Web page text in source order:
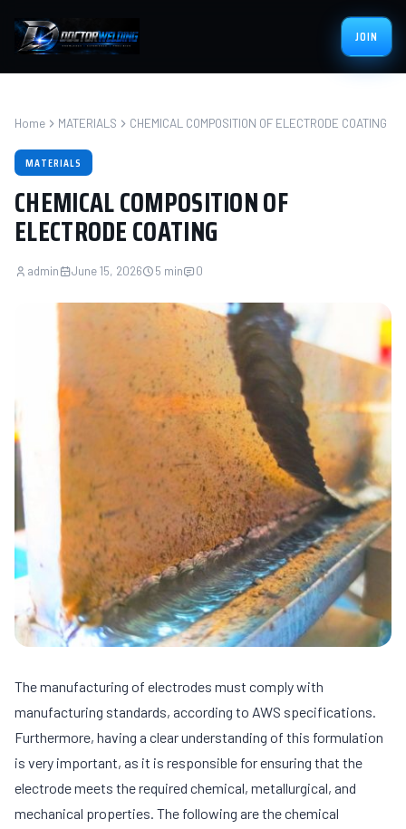
JOIN
Home MATERIALS CHEMICAL COMPOSITION OF ELECTRODE COATING
MATERIALS
CHEMICAL COMPOSITION OF
ELECTRODE COATING
admin June 15, 2026 5 min 0
The manufacturing of electrodes must comply with
manufacturing standards, according to AWS specifications.
Furthermore, having a clear understanding of this formulation
is very important, as it is responsible for ensuring that the
electrode meets the required chemical, metallurgical, and
mechanical properties. The following are the chemical